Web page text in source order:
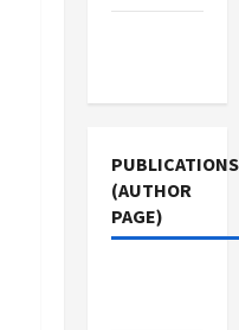
PUBLICATIONS
(AUTHOR
PAGE)